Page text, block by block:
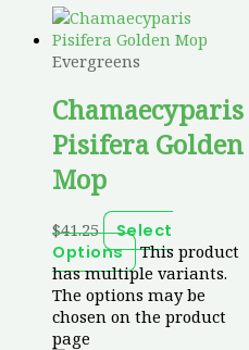
Evergreens
Chamaecyparis
Pisifera Golden
Mop
$41.25
Select
Options
This product
has multiple variants.
The options may be
chosen on the product
page